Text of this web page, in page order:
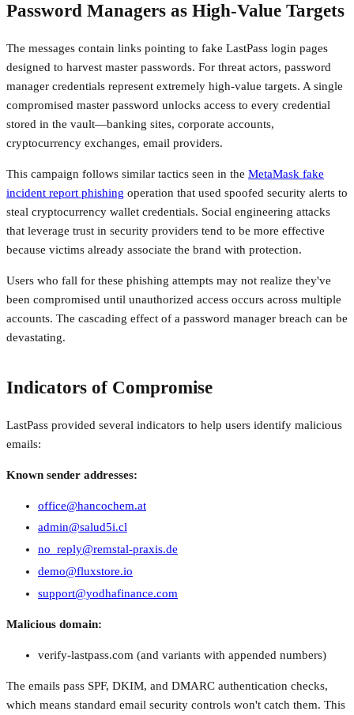
Password Managers as High-Value Targets
The messages contain links pointing to fake LastPass login pages
designed to harvest master passwords. For threat actors, password
manager credentials represent extremely high-value targets. A single
compromised master password unlocks access to every credential
stored in the vault—banking sites, corporate accounts,
cryptocurrency exchanges, email providers.
This campaign follows similar tactics seen in the MetaMask fake
incident report phishing operation that used spoofed security alerts to
steal cryptocurrency wallet credentials. Social engineering attacks
that leverage trust in security providers tend to be more effective
because victims already associate the brand with protection.
Users who fall for these phishing attempts may not realize they've
been compromised until unauthorized access occurs across multiple
accounts. The cascading effect of a password manager breach can be
devastating.
Indicators of Compromise
LastPass provided several indicators to help users identify malicious
emails:
Known sender addresses:
office@hancochem.at
admin@salud5i.cl
no_reply@remstal-praxis.de
demo@fluxstore.io
support@yodhafinance.com
Malicious domain:
verify-lastpass.com (and variants with appended numbers)
The emails pass SPF, DKIM, and DMARC authentication checks,
which means standard email security controls won't catch them. This